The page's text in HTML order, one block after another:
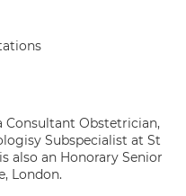
Consultant Obstetrician,
Subspecialist at St
also an Honorary Senior
London.